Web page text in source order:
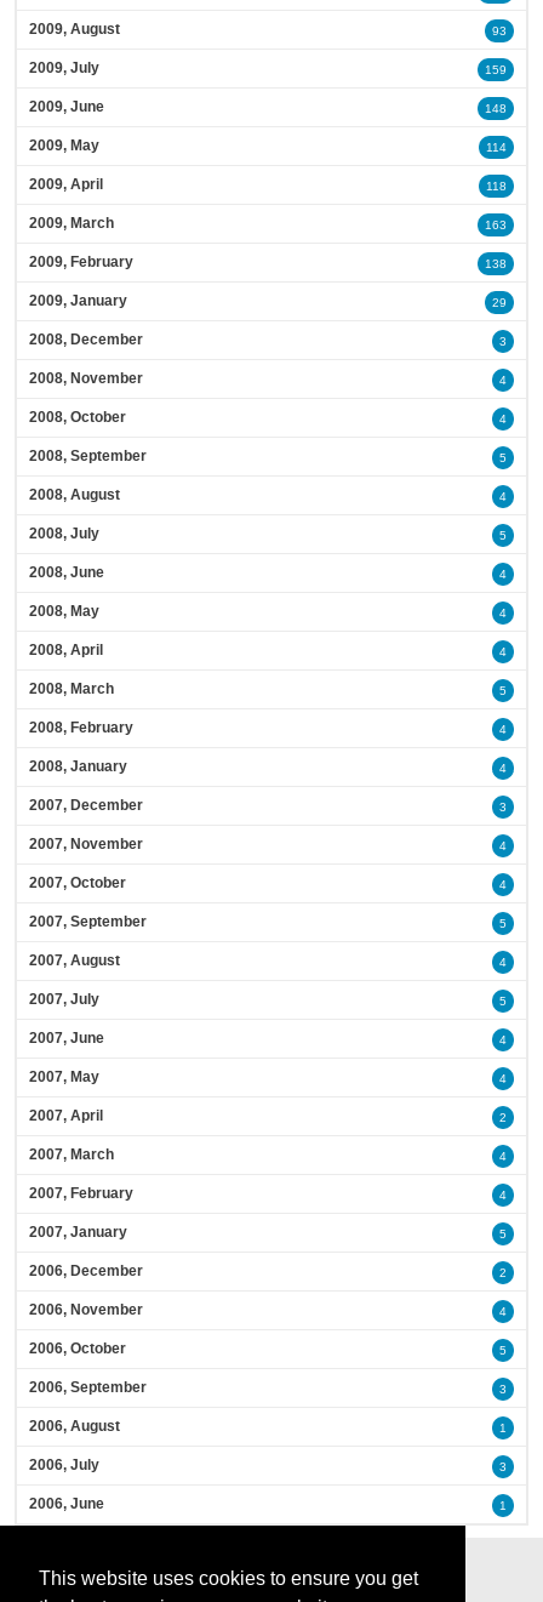
This website uses cookies to ensure you get
2009, August 93
2009, July 159
2009, June 148
2009, May 114
2009, April 118
2009, March 163
2009, February 138
2009, January 29
2008, December 3
2008, November 4
2008, October 4
2008, September 5
2008, August 4
2008, July 5
2008, June 4
2008, May 4
2008, April 4
2008, March 5
2008, February 4
2008, January 4
2007, December 3
2007, November 4
2007, October 4
2007, September 5
2007, August 4
2007, July 5
2007, June 4
2007, May 4
2007, April 2
2007, March 4
2007, February 4
2007, January 5
2006, December 2
2006, November 4
2006, October 5
2006, September 3
2006, August 1
2006, July 3
2006, June 1